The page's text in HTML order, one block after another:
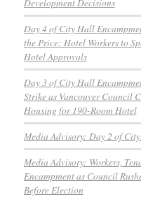
Day 4 of City Hall
the Price: Hotel Workers to
Hotel Approvals
Day 3 of City Hall
Strike as Vancouver Council
Housing for 190-Room Hotel
Media Advisory: Day 2 of
Media Advisory: Workers,
Encampment as Council
Before Election